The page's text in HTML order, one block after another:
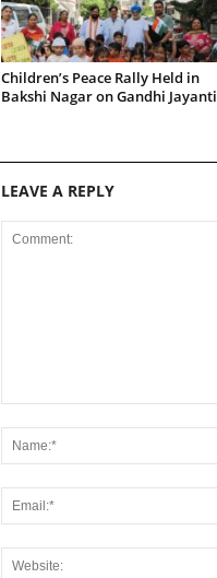
Children’s Peace Rally Held in
Bakshi Nagar on Gandhi Jayanti
LEAVE A REPLY